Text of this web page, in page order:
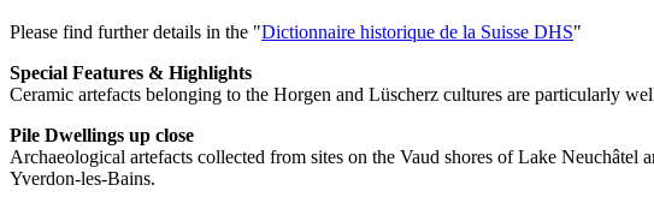
Please find further details in the "Dictionnaire historique de la Suisse DHS"
Special Features & Highlights
Ceramic artefacts belonging to the Horgen and Lüscherz cultures are particularly
Pile Dwellings up close
Archaeological artefacts collected from sites on the Vaud shores of Lake
Yverdon-les-Bains.